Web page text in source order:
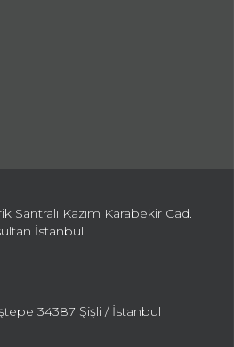
Santralı Kazım Karabekir Cad.
İstanbul
34387 Şişli / İstanbul